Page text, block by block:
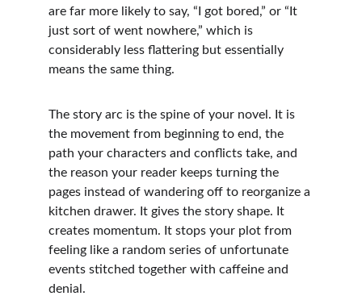
are far more likely to say, “I got bored,” or “It
just sort of went nowhere,” which is
considerably less flattering but essentially
means the same thing.
The story arc is the spine of your novel. It is
the movement from beginning to end, the
path your characters and conflicts take, and
the reason your reader keeps turning the
pages instead of wandering off to reorganize a
kitchen drawer. It gives the story shape. It
creates momentum. It stops your plot from
feeling like a random series of unfortunate
events stitched together with caffeine and
denial.